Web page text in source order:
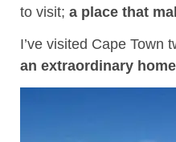
to visit; a place that
I’ve visited Cape Town
an extraordinary